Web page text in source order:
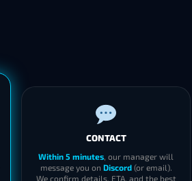
CONTACT
Within 5 minutes, our manager will
message you on Discord(or email).
We confirm details, ETA, and the best